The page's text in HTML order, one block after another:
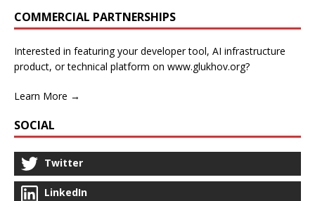
COMMERCIAL PARTNERSHIPS
Interested in featuring your developer tool, AI infrastructure
product, or technical platform on www.glukhov.org?
Learn More →
SOCIAL
Twitter
LinkedIn